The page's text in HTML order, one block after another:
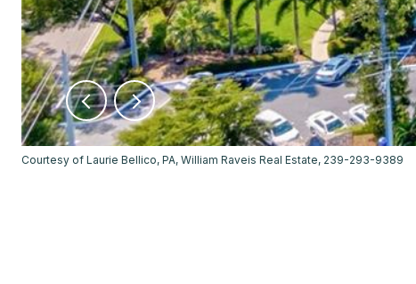
Courtesy of Laurie Bellico, PA, William Raveis Real Estate, 239-293-9389